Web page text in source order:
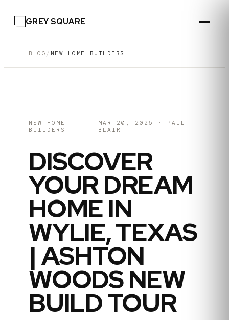
GREY SQUARE
BLOG / NEW HOME BUILDERS
NEW HOME
BUILDERS
MAR 20, 2026 · PAUL
BLAIR
DISCOVER
YOUR DREAM
HOME IN
WYLIE, TEXAS
| ASHTON
WOODS NEW
BUILD TOUR